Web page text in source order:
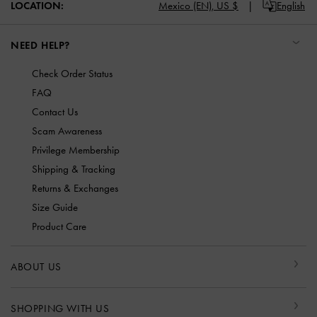
LOCATION: Mexico (EN), US $ English
NEED HELP?
Check Order Status
FAQ
Contact Us
Scam Awareness
Privilege Membership
Shipping & Tracking
Returns & Exchanges
Size Guide
Product Care
ABOUT US
SHOPPING WITH US